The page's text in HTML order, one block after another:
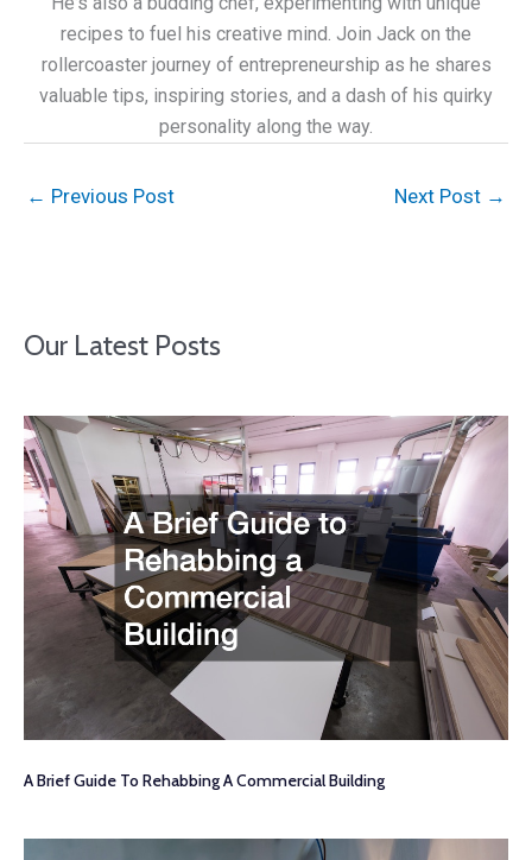
recipes to fuel his creative mind. Join Jack on the
rollercoaster journey of entrepreneurship as he shares
valuable tips, inspiring stories, and a dash of his quirky
personality along the way.
← Previous Post Next Post →
Our Latest Posts
A Brief Guide To Rehabbing A Commercial Building